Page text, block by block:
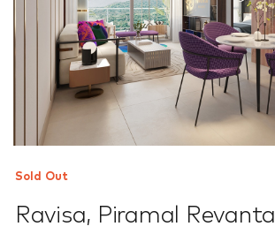
Sold Out
Ravisa, Piramal Revanta